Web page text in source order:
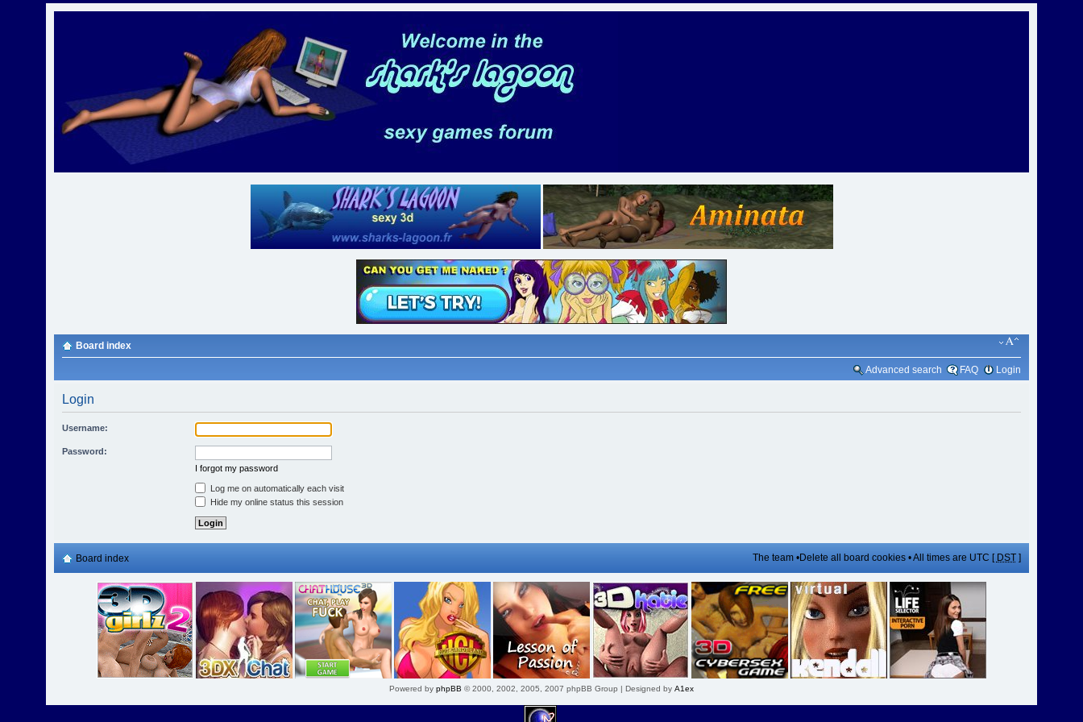
Board index
Advanced search FAQ Login
Login
Username:
Password:
I forgot my password
Log me on automatically each visit
Hide my online status this session
Board index The team•Delete all board cookies• All times are UTC [ DST]
Powered by phpBB © 2000, 2002, 2005, 2007 phpBB Group | Designed by A1ex